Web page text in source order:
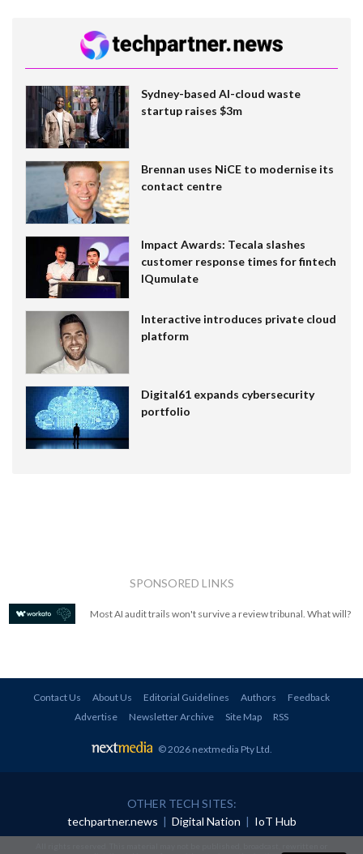
Sydney-based AI-cloud waste
startup raises $3m
Brennan uses NiCE to modernise its
contact centre
Impact Awards: Tecala slashes
customer response times for fintech
IQumulate
Interactive introduces private cloud
platform
Digital61 expands cybersecurity
portfolio
SPONSORED LINKS
Most AI audit trails won't survive a review tribunal. What will?
Contact Us About Us Editorial Guidelines Authors
Feedback
Advertise
Newsletter Archive Site Map RSS
© 2026 nextmedia Pty Ltd
OTHER TECH SITES:
techpartner.news | Digital Nation | IoT Hub